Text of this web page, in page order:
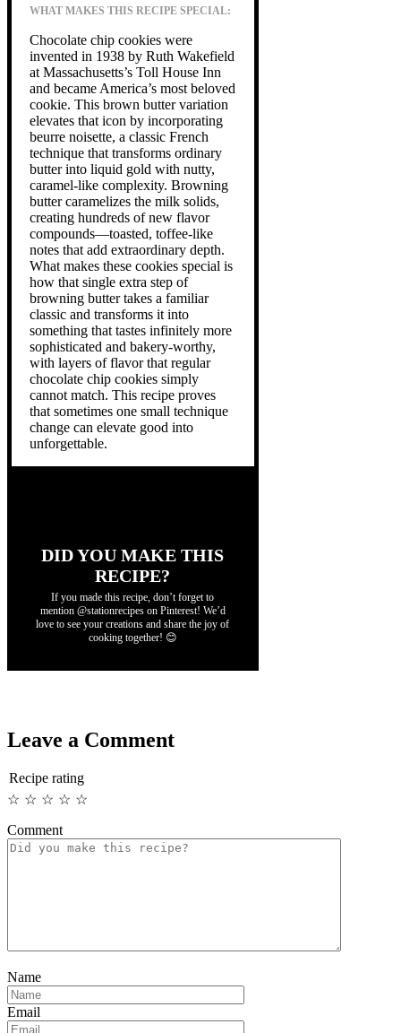
WHAT MAKES THIS RECIPE SPECIAL:
Chocolate chip cookies were
invented in 1938 by Ruth Wakefield
at Massachusetts’s Toll House Inn
and became America’s most beloved
cookie. This brown butter variation
elevates that icon by incorporating
beurre noisette, a classic French
technique that transforms ordinary
butter into liquid gold with nutty,
caramel-like complexity. Browning
butter caramelizes the milk solids,
creating hundreds of new flavor
compounds—toasted, toffee-like
notes that add extraordinary depth.
What makes these cookies special is
how that single extra step of
browning butter takes a familiar
classic and transforms it into
something that tastes infinitely more
sophisticated and bakery-worthy,
with layers of flavor that regular
chocolate chip cookies simply
cannot match. This recipe proves
that sometimes one small technique
change can elevate good into
unforgettable.
DID YOU MAKE THIS
RECIPE?
If you made this recipe, don’t forget to
mention @stationrecipes on Pinterest! We’d
love to see your creations and share the joy of
cooking together! 😊
Leave a Comment
Recipe rating
☆
☆
☆
☆
☆
Comment
Name
Email